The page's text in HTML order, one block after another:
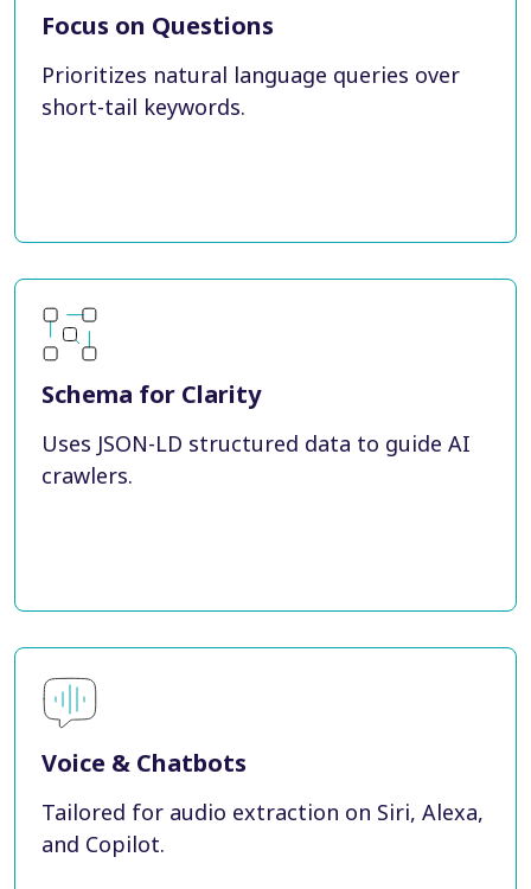
Focus on Questions
Prioritizes natural language queries over
short-tail keywords.
Schema for Clarity
Uses JSON-LD structured data to guide AI
crawlers.
Voice & Chatbots
Tailored for audio extraction on Siri, Alexa,
and Copilot.